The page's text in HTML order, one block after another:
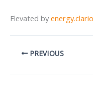
Elevated by
PREVIOUS